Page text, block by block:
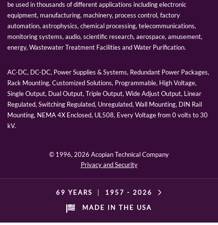
be used in thousands of different applications including electronic
equipment, manufacturing, machinery, process control, factory
automation, astrophysics, chemical processing, telecommunications,
monitoring systems, audio, scientific research, aerospace, amusement,
energy, Wastewater Treatment Facilities and Water Purification.
AC-DC, DC-DC, Power Supplies & Systems, Redundant Power Packages,
Rack Mounting, Customized Solutions, Programmable, High Voltage,
Single Output, Dual Output, Triple Output, Wide Adjust Output, Linear
Regulated, Switching Regulated, Unregulated, Wall Mounting, DIN Rail
Mounting, NEMA 4X Enclosed, UL508, Every Voltage from 0 volts to 30
kV.
© 1996,2026 Acopian Technical Company
Privacy and Security
69 YEARS 1957 - 2026
MADE IN THE USA